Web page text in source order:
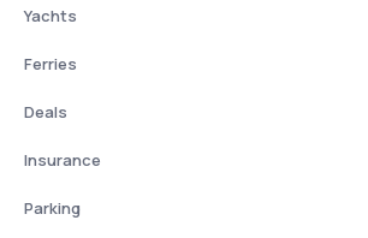
Yachts
Ferries
Deals
Insurance
Parking